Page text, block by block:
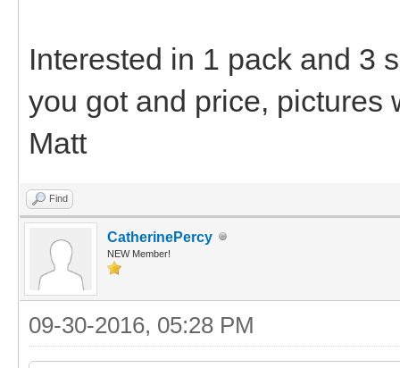
Interested in 1 pack and 3
you got and price, pictures
Matt
Find
CatherinePercy
NEW Member!
09-30-2016, 05:28 PM